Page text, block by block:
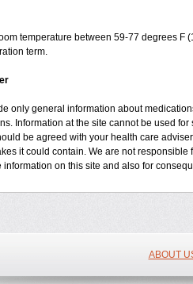
temperature between 59-77 degrees F
term.
only general information about
Information at the site cannot be used
be agreed with your health care
it could contain. We are not
information on this site and also for
ABOUT